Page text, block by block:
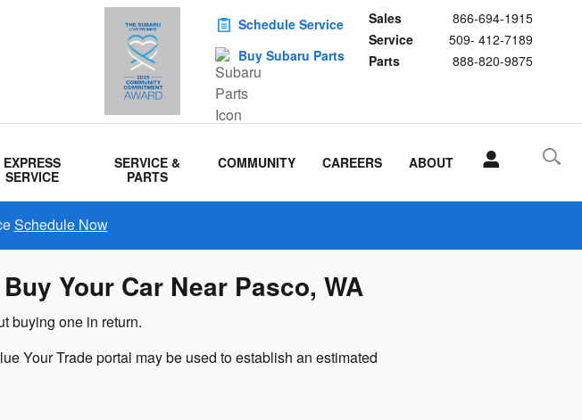
Sales
866-694-1915
Service
509- 412-7189
Parts
888-820-9875
Schedule Service
Buy Subaru Parts
EXPRESS
SERVICE
SERVICE &
PARTS
COMMUNITY CAREERS ABOUT
Schedule Now
Your Car Near Pasco, WA
buying one in return.
Your Trade portal may be used to establish an estimated